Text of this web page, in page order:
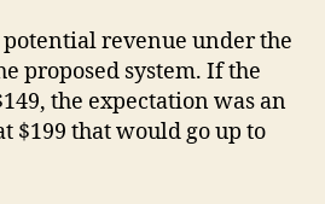
revenue under the
proposed system. If the
the expectation was an
$199 that would go up to